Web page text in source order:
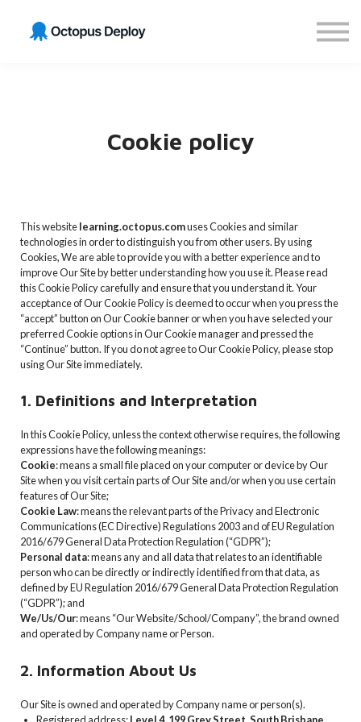
Cookie policy
This websitelearning.octopus.comuses Cookies and similar
technologies in order to distinguish you from other users. By using
Cookies, We are able to provide you with a better experience and to
improve Our Site by better understanding how you use it. Please read
this Cookie Policy carefully and ensure that you understand it. Your
acceptance of Our Cookie Policy is deemed to occur when you press the
“accept” button on Our Cookie banner or when you have selected your
preferred Cookie options in Our Cookie manager and pressed the
“Continue” button. If you do not agree to Our Cookie Policy, please stop
using Our Site immediately.
1. Definitions and Interpretation
In this Cookie Policy, unless the context otherwise requires, the following
expressions have the following meanings:
Cookie: means a small file placed on your computer or device by Our
Site when you visit certain parts of Our Site and/or when you use certain
features of Our Site;
Cookie Law: means the relevant parts of the Privacy and Electronic
Communications (EC Directive) Regulations 2003 and of EU Regulation
2016/679 General Data Protection Regulation (“GDPR”);
Personal data: means any and all data that relates to an identifiable
person who can be directly or indirectly identified from that data, as
defined by EU Regulation 2016/679 General Data Protection Regulation
(“GDPR”); and
We/Us/Our: means “Our Website/School/Company”, the brand owned
and operated by Company name or Person.
2. Information About Us
Our Site is owned and operated by Company name or person(s).